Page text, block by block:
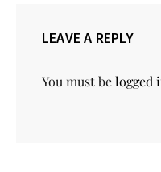
LEAVE A REPLY
You must belogged